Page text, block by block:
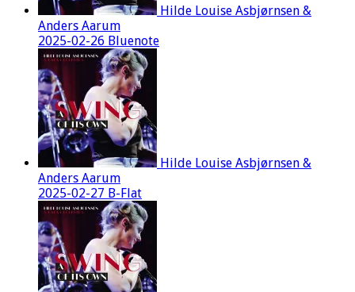
Hilde Louise Asbjørnsen &
Anders Aarum
2025-02-26 Bluenote
Hilde Louise Asbjørnsen &
Anders Aarum
2025-02-27 B-Flat